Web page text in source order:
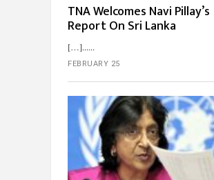
TNA Welcomes Navi Pillay’s
Report On Sri Lanka
[…]...
FEBRUARY 25